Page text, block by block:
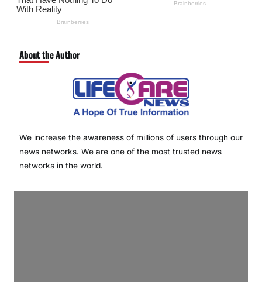
About the Author
We increase the awareness of millions of users through our
news networks. We are one of the most trusted news
networks in the world.